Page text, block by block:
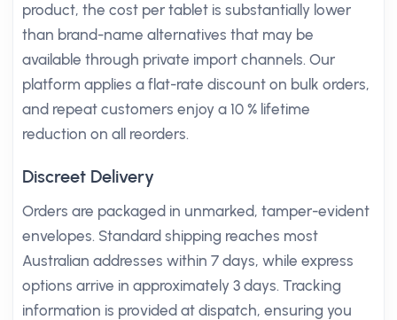
product, the cost per tablet is substantially lower
than brand-name alternatives that may be
available through private import channels. Our
platform applies a flat-rate discount on bulk orders,
and repeat customers enjoy a 10 % lifetime
reduction on all reorders.
Discreet Delivery
Orders are packaged in unmarked, tamper-evident
envelopes. Standard shipping reaches most
Australian addresses within 7 days, while express
options arrive in approximately 3 days. Tracking
information is provided at dispatch, ensuring you